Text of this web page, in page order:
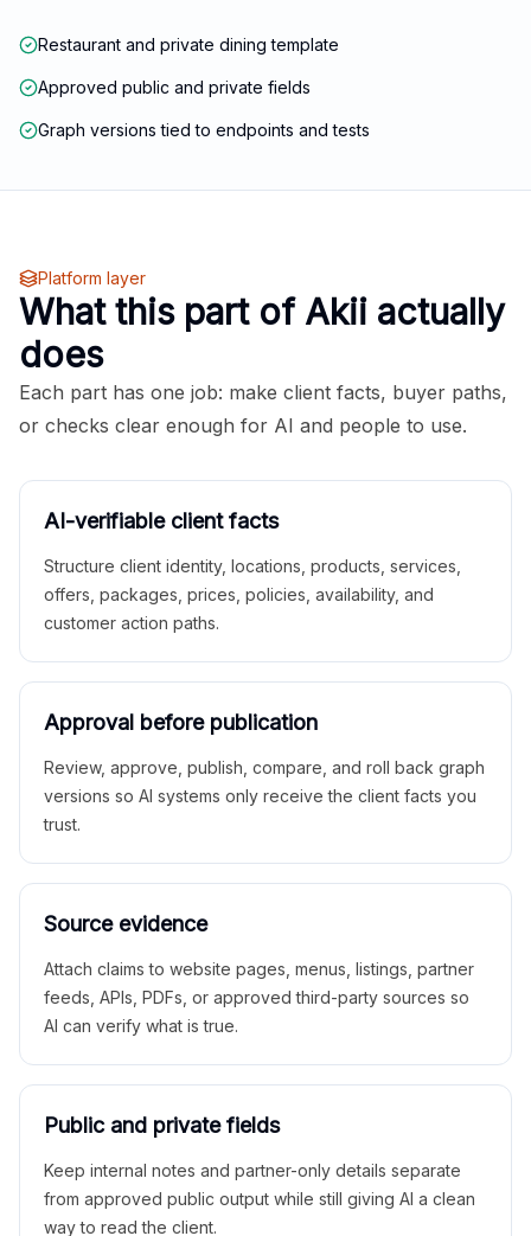
Restaurant and private dining template
Approved public and private fields
Graph versions tied to endpoints and tests
Platform layer
What this part of Akii actually
does
Each part has one job: make client facts, buyer paths,
or checks clear enough for AI and people to use.
AI-verifiable client facts
Structure client identity, locations, products, services,
offers, packages, prices, policies, availability, and
customer action paths.
Approval before publication
Review, approve, publish, compare, and roll back graph
versions so AI systems only receive the client facts you
trust.
Source evidence
Attach claims to website pages, menus, listings, partner
feeds, APIs, PDFs, or approved third-party sources so
AI can verify what is true.
Public and private fields
Keep internal notes and partner-only details separate
from approved public output while still giving AI a clean
way to read the client.